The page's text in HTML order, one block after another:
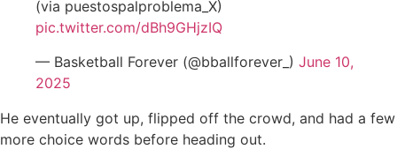
(via puestospalproblema_X)
pic.twitter.com/dBh9GHjzIQ
— Basketball Forever (@bballforever_) June 10,
2025
He eventually got up, flipped off the crowd, and had a few
more choice words before heading out.